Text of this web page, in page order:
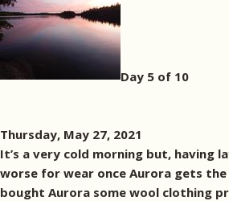
Day 5 of 10
Thursday, May 27, 2021
It’s a very cold morning but, having
worse for wear once Aurora gets the
bought Aurora some wool clothing